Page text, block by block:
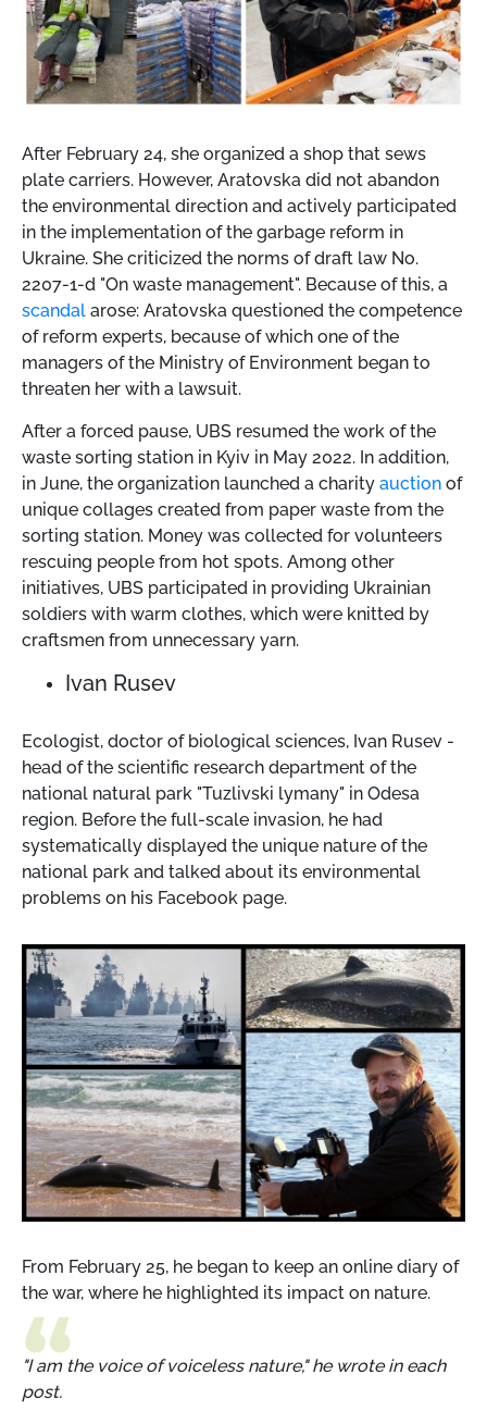
After February 24, she organized a shop that sews
plate carriers. However, Aratovska did not abandon
the environmental direction and actively participated
in the implementation of the garbage reform in
Ukraine. She criticized the norms of draft law No.
2207-1-d "On waste management". Because of this, a
scandal arose: Aratovska questioned the competence
of reform experts, because of which one of the
managers of the Ministry of Environment began to
threaten her with a lawsuit.
After a forced pause, UBS resumed the work of the
waste sorting station in Kyiv in May 2022. In addition,
in June, the organization launched a charity auction of
unique collages created from paper waste from the
sorting station. Money was collected for volunteers
rescuing people from hot spots. Among other
initiatives, UBS participated in providing Ukrainian
soldiers with warm clothes, which were knitted by
craftsmen from unnecessary yarn.
Ivan Rusev
Ecologist, doctor of biological sciences, Ivan Rusev -
head of the scientific research department of the
national natural park "Tuzlivski lymany" in Odesa
region. Before the full-scale invasion, he had
systematically displayed the unique nature of the
national park and talked about its environmental
problems on his Facebook page.
From February 25, he began to keep an online diary of
the war, where he highlighted its impact on nature.
"I am the voice of voiceless nature," he wrote in each
post.